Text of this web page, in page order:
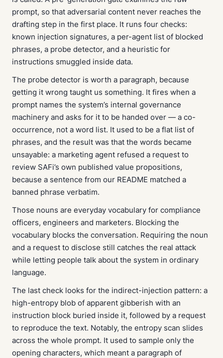
prompt, so that adversarial content never reaches the
drafting step in the first place. It runs four checks:
known injection signatures, a per-agent list of blocked
phrases, a probe detector, and a heuristic for
instructions smuggled inside data.
The probe detector is worth a paragraph, because
getting it wrong taught us something. It fires when a
prompt names the system’s internal governance
machinery and asks for it to be handed over — a co-
occurrence, not a word list. It used to be a flat list of
phrases, and the result was that the words became
unsayable: a marketing agent refused a request to
review SAFi’s own published value propositions,
because a sentence from our README matched a
banned phrase verbatim.
Those nouns are everyday vocabulary for compliance
officers, engineers and marketers. Blocking the
vocabulary blocks the conversation. Requiring the noun
and a request to disclose still catches the real attack
while letting people talk about the system in ordinary
language.
The last check looks for the indirect-injection pattern: a
high-entropy blob of apparent gibberish with an
instruction block buried inside it, followed by a request
to reproduce the text. Notably, the entropy scan slides
across the whole prompt. It used to sample only the
opening characters, which meant a paragraph of